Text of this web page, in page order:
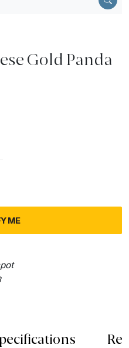
Gold Panda
ME